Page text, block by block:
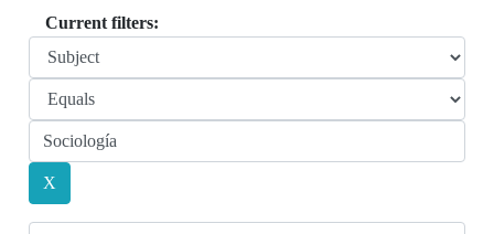
Current filters: